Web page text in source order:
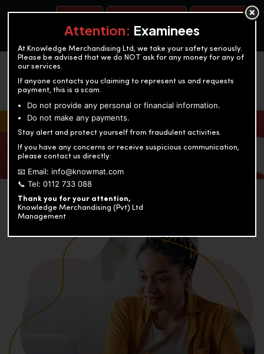
OUR TEST CENTERS
KNOWLEDGE MERCHANDISING
Enriching education through innovation and expertise
Attention: Examinees
At Knowledge Merchandising Ltd, we take your safety seriously.
Please be advised that we do NOT ask for any money for any of
our services.
If anyone contacts you claiming to represent us and requests
payment, this is a scam.
Do not provide any personal or financial information.
Do not make any payments.
Stay alert and protect yourself from fraudulent activities.
If you have any concerns or receive suspicious communication,
please contact us directly:
📧 Email: info@knowmat.com
📞 Tel: 0112 733 088
Thank you for your attention,
Knowledge Merchandising (Pvt) Ltd
Management